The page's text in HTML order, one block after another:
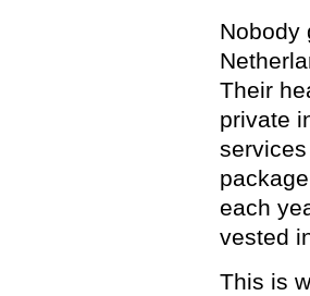
Nobody
Their
private
each
vested
This is